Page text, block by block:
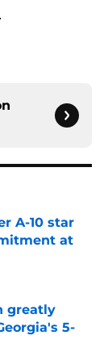
A-10 star
at
greatly
5-